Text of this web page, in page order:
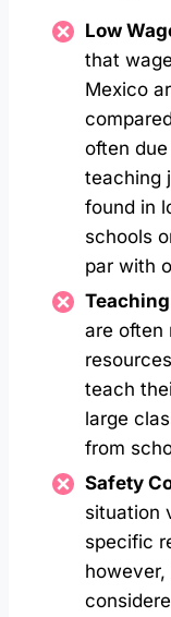
Low
that
Mexico
often
teaching
found in
schools
par with
are often
teach
large
from
Safety
situation
specific